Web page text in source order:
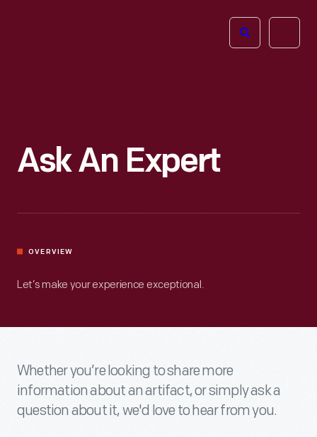
Open
Ask An Expert
OVERVIEW
Let’s make your experience exceptional.
Whether you’re looking to share more
information about an artifact, or simply ask a
question about it, we'd love to hear from you.